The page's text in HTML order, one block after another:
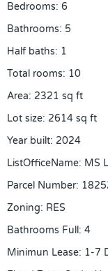
Bedrooms: 6
Bathrooms: 5
Half baths: 1
Total rooms: 10
Area: 2321 sq ft
Lot size: 2614 sq ft
Year built: 2024
ListOfficeName: MS
Parcel Number:
Zoning: RES
Bathrooms Full: 4
Minimun Lease: 1-7